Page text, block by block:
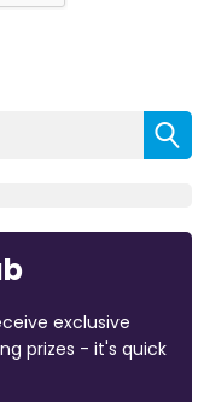
exclusive
prizes - it's quick